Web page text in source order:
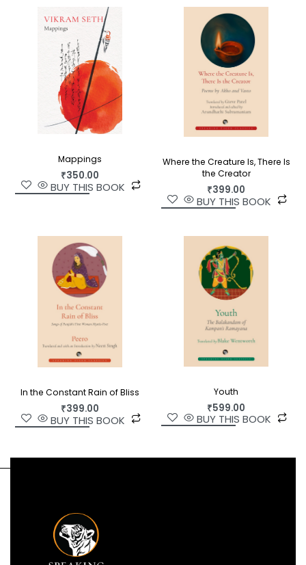
Translated with great skill and fluidity by Manu
Devadevan,
God Is Dead, There Is No God
is a
treat for modern-day seekers as well as poetry
Mappings
₹350.00
BUY THIS BOOK
Where the Creature Is, There Is
the Creator
₹399.00
BUY THIS BOOK
In the Constant Rain of Bliss
₹399.00
BUY THIS BOOK
Youth
₹599.00
BUY THIS BOOK